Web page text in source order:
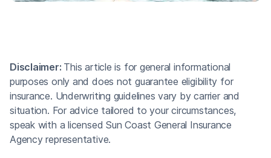
Disclaimer: This article is for general informational
purposes only and does not guarantee eligibility for
insurance. Underwriting guidelines vary by carrier and
situation. For advice tailored to your circumstances,
speak with a licensed Sun Coast General Insurance
Agency representative.